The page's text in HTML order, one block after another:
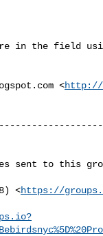
in the field
<http://
sent to this
<https://
?